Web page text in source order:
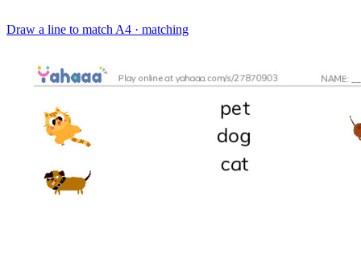
Draw a line to match A4 · matching